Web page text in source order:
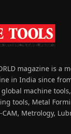
magazine is a
in India since
machine
tools, Metal
CAM, Metrology,